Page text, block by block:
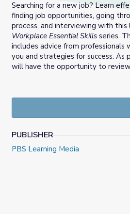
Searching for a new job? Learn
finding job opportunities, going
process, and interviewing with this
Workplace Essential Skills series.
includes advice from professionals
you and strategies for success. As
will have the opportunity to
materials and take notes to
PUBLISHER
PBS Learning Media